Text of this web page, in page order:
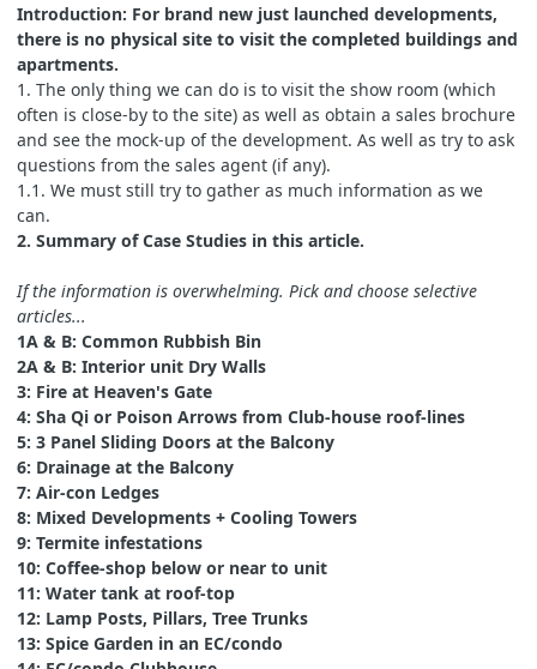
Introduction: For brand new just launched developments,
there is no physical site to visit the completed buildings and
apartments.
1. The only thing we can do is to visit the show room (which
often is close-by to the site) as well as obtain a sales brochure
and see the mock-up of the development. As well as try to ask
questions from the sales agent (if any).
1.1. We must still try to gather as much information as we
can.
2. Summary of Case Studies in this article.
If the information is overwhelming. Pick and choose selective
articles...
1A & B: Common Rubbish Bin
2A & B: Interior unit Dry Walls
3: Fire at Heaven's Gate
4: Sha Qi or Poison Arrows from Club-house roof-lines
5: 3 Panel Sliding Doors at the Balcony
6: Drainage at the Balcony
7: Air-con Ledges
8: Mixed Developments + Cooling Towers
9: Termite infestations
10: Coffee-shop below or near to unit
11: Water tank at roof-top
12: Lamp Posts, Pillars, Tree Trunks
13: Spice Garden in an EC/condo